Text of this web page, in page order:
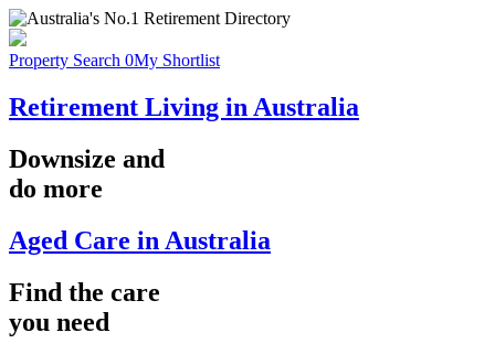
Property Search 0My Shortlist
Retirement Living in Australia
Downsize and
do more
Aged Care in Australia
Find the care
you need